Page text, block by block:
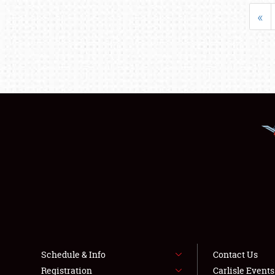
«
Schedule & Info
Registration
Contact Us
Carlisle